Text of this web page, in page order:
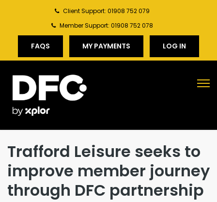
Client Support: 01908 752 079
Member Support: 01908 752 078
FAQS MY PAYMENTS LOG IN
Trafford Leisure seeks to
improve member journey
through DFC partnership